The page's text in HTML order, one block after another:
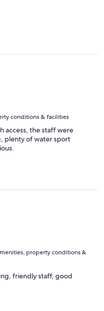
conditions & facilities
access, the staff were
plenty of water sport
property conditions &
friendly staff, good